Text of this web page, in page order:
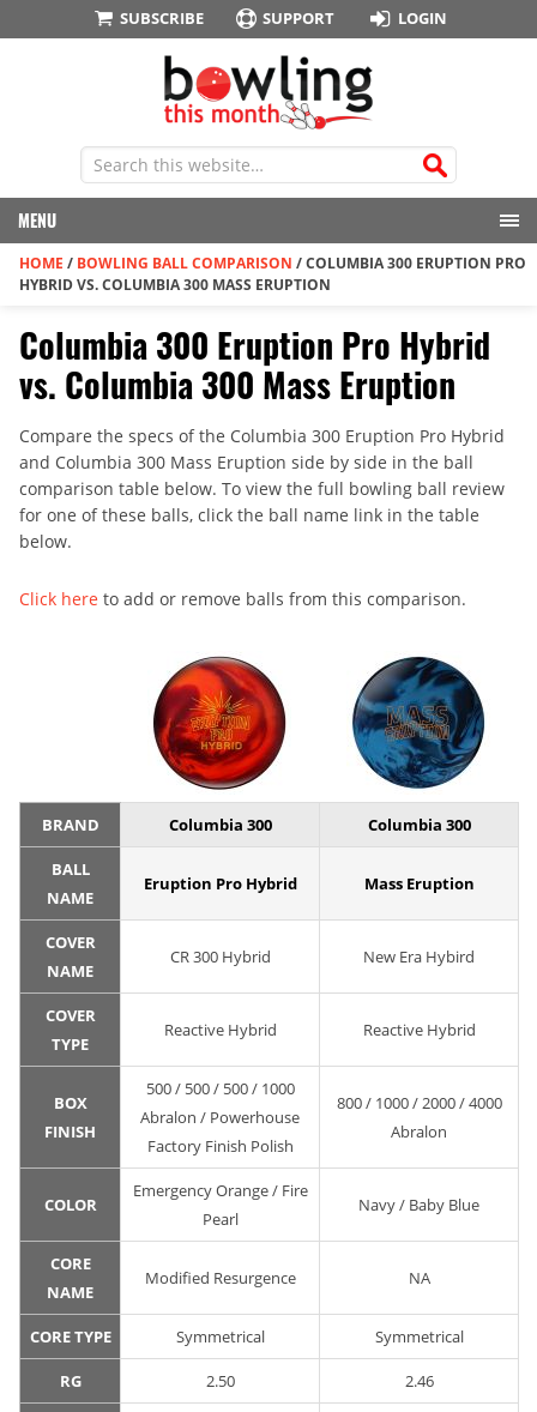
SUBSCRIBE SUPPORT LOGIN
MENU
HOME / BOWLING BALL COMPARISON /COLUMBIA 300 ERUPTION PRO
HYBRID VS. COLUMBIA 300 MASS ERUPTION
Columbia 300 Eruption Pro Hybrid
vs. Columbia 300 Mass Eruption
Compare the specs of the Columbia 300 Eruption Pro Hybrid
and Columbia 300 Mass Eruption side by side in the ball
comparison table below. To view the full bowling ball review
for one of these balls, click the ball name link in the table
below.
Click here to add or remove balls from this comparison.
BRAND Columbia 300 Columbia 300
BALL
NAME
Eruption Pro Hybrid Mass Eruption
COVER
NAME
CR 300 Hybrid New Era Hybird
COVER
TYPE
Reactive Hybrid Reactive Hybrid
BOX
FINISH
500 / 500 / 500 / 1000
Abralon / Powerhouse
Factory Finish Polish
800 / 1000 / 2000 / 4000
Abralon
COLOR
Emergency Orange / Fire
Pearl
Navy / Baby Blue
CORE
NAME
Modified Resurgence NA
CORE TYPE Symmetrical Symmetrical
RG 2.50 2.46